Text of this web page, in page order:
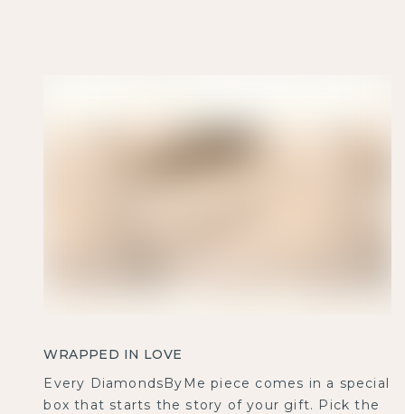
WRAPPED IN LOVE
Every DiamondsByMe piece comes in a special
box that starts the story of your gift. Pick the